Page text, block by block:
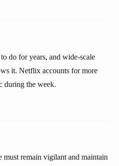
do for years, and wide-scale
it. Netflix accounts for more
during the week.
remain vigilant and maintain